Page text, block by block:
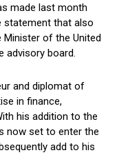
made last month
statement that also
Minister of the United
advisory board.
and diplomat of
in finance,
his addition to the
now set to enter the
add to his